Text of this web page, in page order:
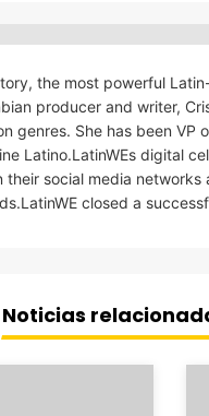
the most powerful
producer and writer,
genres. She has been
Latino.LatinWEs digital
their social media
closed a
Noticias